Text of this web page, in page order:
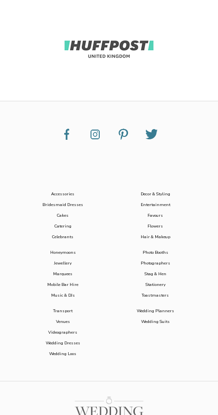
Accessories
Bridesmaid Dresses
Cakes
Catering
Celebrants
Decor & Styling
Entertainment
Favours
Flowers
Hair & Makeup
Honeymoons
Jewellery
Marquees
Mobile Bar Hire
Music & DJs
Photo Booths
Photographers
Stag & Hen
Stationery
Toastmasters
Transport
Venues
Videographers
Wedding Dresses
Wedding Loos
Wedding Planners
Wedding Suits